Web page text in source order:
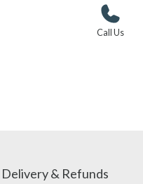
Call Us
Delivery & Refunds